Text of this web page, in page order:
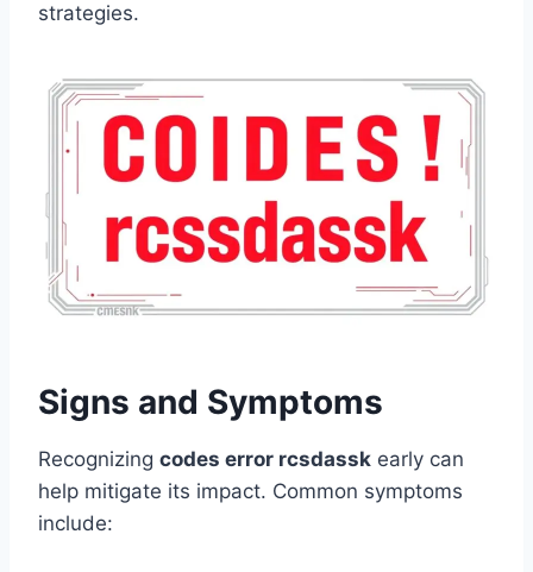
strategies.
Signs and Symptoms
Recognizing codes error rcsdassk early can
help mitigate its impact. Common symptoms
include: